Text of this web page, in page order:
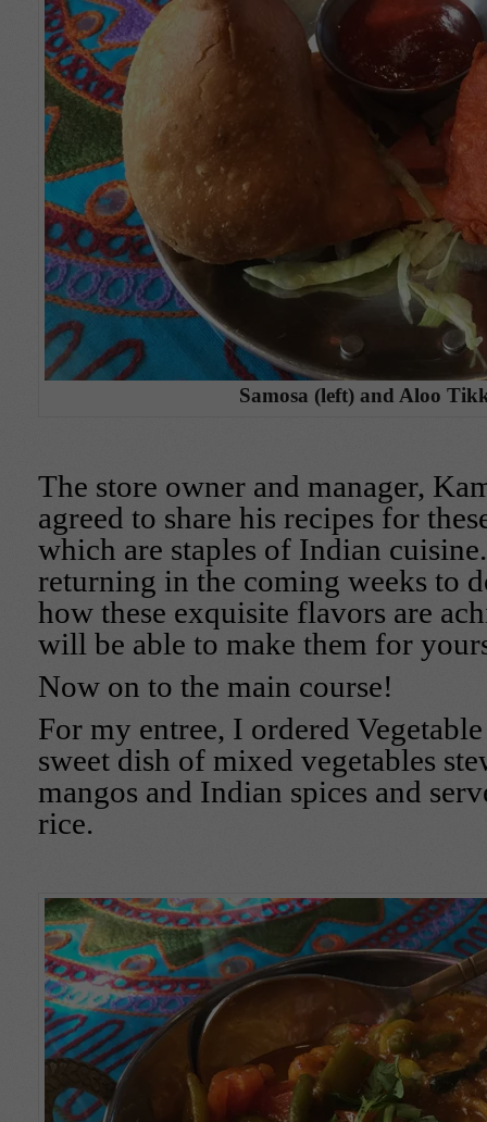
Samosa (left) and Aloo
The store owner and manager,
agreed to share his recipes for
which are staples of Indian
returning in the coming weeks to
how these exquisite flavors are
will be able to make them for
Now on to the main course!
For my entree, I ordered
sweet dish of mixed vegetables
mangos and Indian spices and
rice.